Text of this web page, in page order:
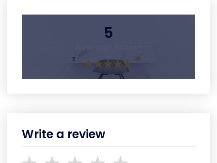
5
Write a review